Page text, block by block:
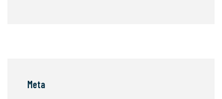
Meta